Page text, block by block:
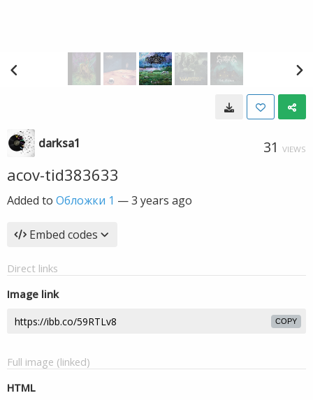
darksa1 31 VIEWS
acov-tid383633
Added to Обложки 1 —3 years ago
Embed codes
Direct links
Image link
COPY
Full image (linked)
HTML